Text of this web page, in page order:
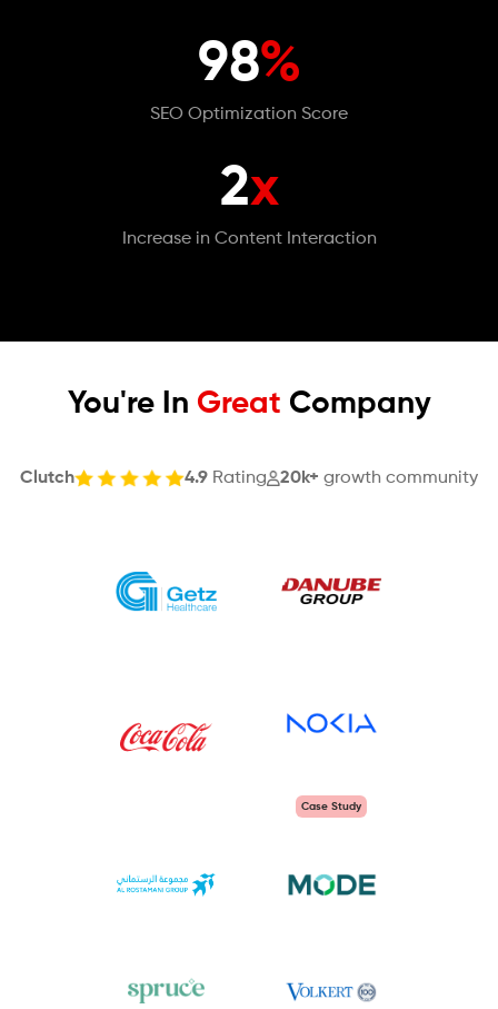
98%
SEO Optimization Score
2x
Increase in Content Interaction
You're In Great Company
Clutch 4.9 Rating 20k+ growth community
Case Study